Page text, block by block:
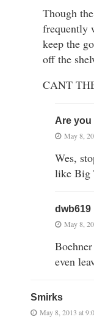
Though
frequently
keep the
off the
CANT
Are
May 8,
Wes,
like Big
dwb619
May 8,
even
Smirks
May 8, 2013 at